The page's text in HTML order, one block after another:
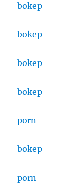
bokep
bokep
bokep
bokep
porn
bokep
porn